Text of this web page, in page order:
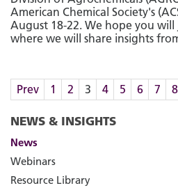
American Chemical Society's
August 18-22. We hope you will
where we will share insights
Prev 1 2 3 4 5 6 7 8
NEWS & INSIGHTS
News
Webinars
Resource Library